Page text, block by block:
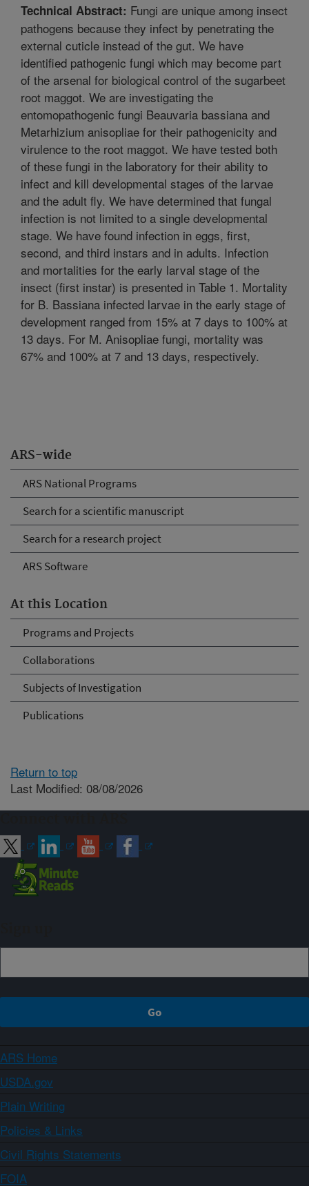
ARS-wide
ARS National Programs
Search for a scientific manuscript
Search for a research project
ARS Software
At this Location
Programs and Projects
Collaborations
Subjects of Investigation
Publications
Technical Abstract: Fungi are unique among insect
pathogens because they infect by penetrating the
external cuticle instead of the gut. We have
identified pathogenic fungi which may become part
of the arsenal for biological control of the sugarbeet
root maggot. We are investigating the
entomopathogenic fungi Beauvaria bassiana and
Metarhizium anisopliae for their pathogenicity and
virulence to the root maggot. We have tested both
of these fungi in the laboratory for their ability to
infect and kill developmental stages of the larvae
and the adult fly. We have determined that fungal
infection is not limited to a single developmental
stage. We have found infection in eggs, first,
second, and third instars and in adults. Infection
and mortalities for the early larval stage of the
insect (first instar) is presented in Table 1. Mortality
for B. Bassiana infected larvae in the early stage of
development ranged from 15% at 7 days to 100% at
13 days. For M. Anisopliae fungi, mortality was
67% and 100% at 7 and 13 days, respectively.
Return to top
Last Modified: 08/08/2026
ARS Home
USDA.gov
Plain Writing
Policies & Links
Civil Rights Statements
FOIA